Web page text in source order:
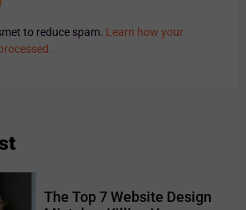
to reduce spam. Learn how your
The Top 7 Website Design